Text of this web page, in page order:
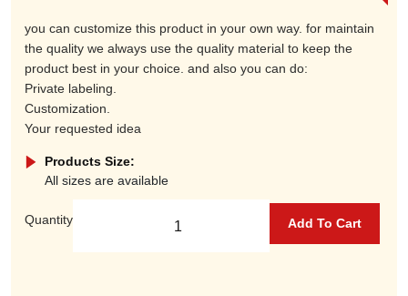
you can customize this product in your own way. for maintain
the quality we always use the quality material to keep the
product best in your choice. and also you can do:
Private labeling.
Customization.
Your requested idea
Products Size:
All sizes are available
Quantity Add To Cart